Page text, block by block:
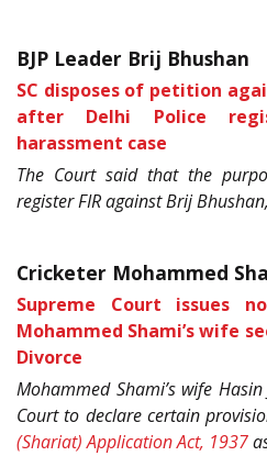
BJP Leader Brij Bhushan
SC disposes of petition
after Delhi Police
harassment case
The Court said that the
register FIR against Brij
Cricketer Mohammed
Supreme Court issues
Mohammed Shami’s wife
Divorce
Mohammed Shami’s wife
Court to declare certain
(Shariat) Application Act, 1937